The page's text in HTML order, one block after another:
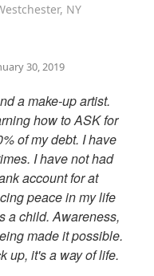
NY
30, 2019
a make-up artist.
how to ASK for
of my debt. I have
I have not had
account for at
peace in my life
a child. Awareness,
made it possible.
up, it's a way of life.